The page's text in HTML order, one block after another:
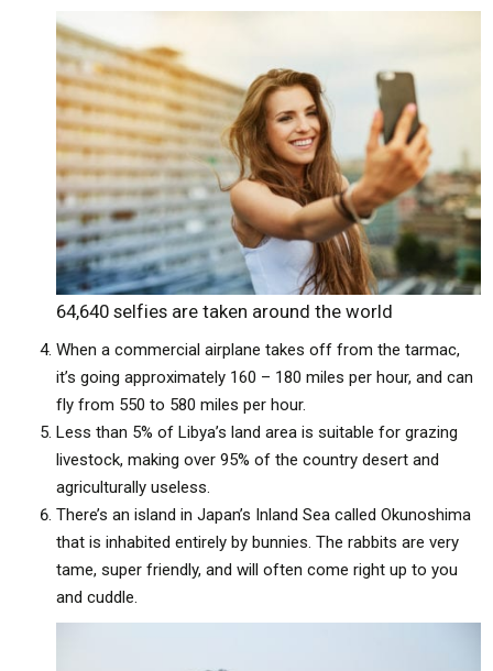
64,640 selfies are taken around the world
When a commercial airplane takes off from the tarmac,
it’s going approximately 160 – 180 miles per hour, and can
fly from 550 to 580 miles per hour.
Less than 5% of Libya’s land area is suitable for grazing
livestock, making over 95% of the country desert and
agriculturally useless.
There’s an island in Japan’s Inland Sea called Okunoshima
that is inhabited entirely by bunnies. The rabbits are very
tame, super friendly, and will often come right up to you
and cuddle.